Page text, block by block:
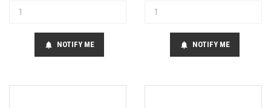
notifications NOTIFY ME notifications NOTIFY ME